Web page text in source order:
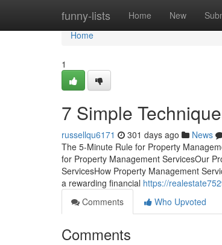
funny-lists Home New
Home
Home
1
7 Simple
russellqu6171 301 days ago News
The 5-Minute Rule for Property
for Property Management ServicesOur
ServicesHow Property Management
a rewarding financial https://
Comments
Who Upvoted
Comments